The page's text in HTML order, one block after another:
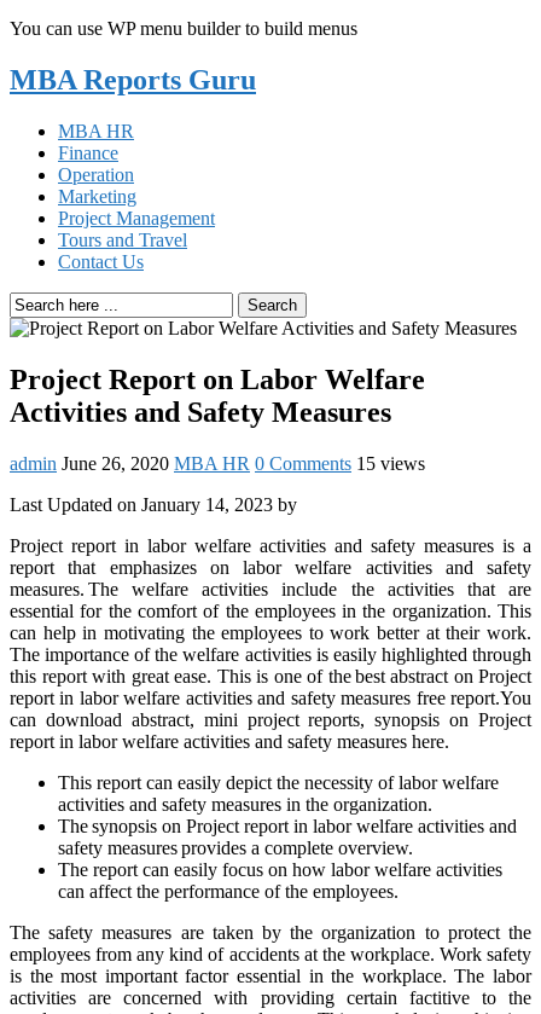
You can use WP menu builder to build menus
MBA Reports Guru
MBA HR
Finance
Operation
Marketing
Project Management
Tours and Travel
Contact Us
Search
Project Report on Labor Welfare
Activities and Safety Measures
admin June 26, 2020 MBA HR 0 Comments 15 views
Last Updated on January 14, 2023 by
Project report in labor welfare activities and safety measures is a
report that emphasizes on labor welfare activities and safety
measures. The welfare activities include the activities that are
essential for the comfort of the employees in the organization. This
can help in motivating the employees to work better at their work.
The importance of the welfare activities is easily highlighted through
this report with great ease. This is one of the best abstract on Project
report in labor welfare activities and safety measures free report.You
can download abstract, mini project reports, synopsis on Project
report in labor welfare activities and safety measures here.
This report can easily depict the necessity of labor welfare
activities and safety measures in the organization.
The synopsis on Project report in labor welfare activities and
safety measures provides a complete overview.
The report can easily focus on how labor welfare activities
can affect the performance of the employees.
The safety measures are taken by the organization to protect the
employees from any kind of accidents at the workplace. Work safety
is the most important factor essential in the workplace. The labor
activities are concerned with providing certain factitive to the